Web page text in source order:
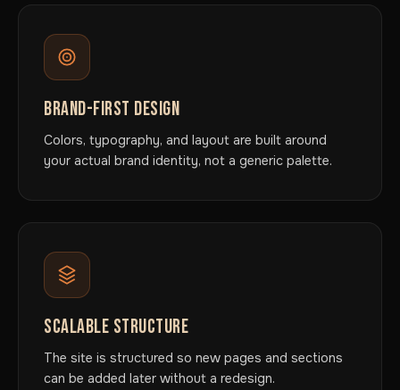
BRAND-FIRST DESIGN
Colors, typography, and layout are built around
your actual brand identity, not a generic palette.
SCALABLE STRUCTURE
The site is structured so new pages and sections
can be added later without a redesign.